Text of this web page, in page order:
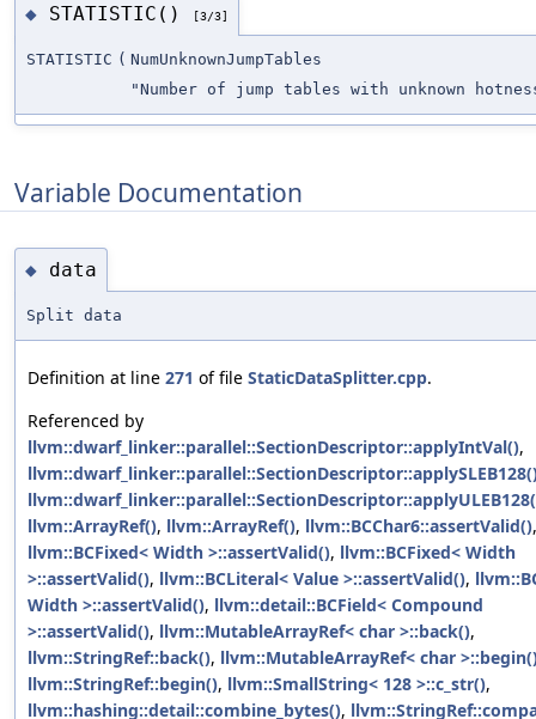
◆ STATISTIC() [3/3]
STATISTIC ( NumUnknownJumpTables
"Number of jump tables with unknown
Variable Documentation
◆ data
Split data
Definition at line 271 of file StaticDataSplitter.cpp.
Referenced by
llvm::dwarf_linker::parallel::SectionDescriptor::applyIntVal(),
llvm::ArrayRef(), llvm::ArrayRef(), llvm::BCChar6::assertValid(),
llvm::BCFixed< Width >::assertValid(), llvm::BCFixed< Width
>::assertValid(), llvm::BCLiteral< Value >::assertValid(),
Width >::assertValid(), llvm::detail::BCField< Compound
>::assertValid(), llvm::MutableArrayRef< char >::back(),
llvm::StringRef::back(), llvm::MutableArrayRef< char
llvm::StringRef::begin(), llvm::SmallString< 128 >::c_str(),
llvm::hashing::detail::combine_bytes(),